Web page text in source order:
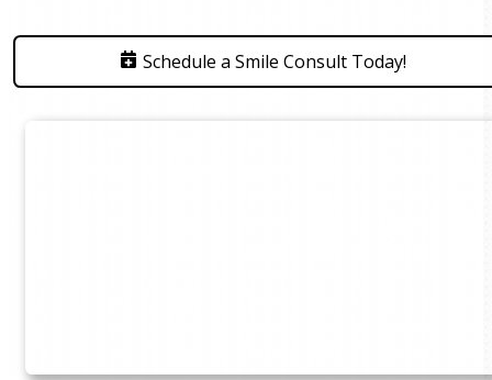
Schedule a Smile Consult Today!